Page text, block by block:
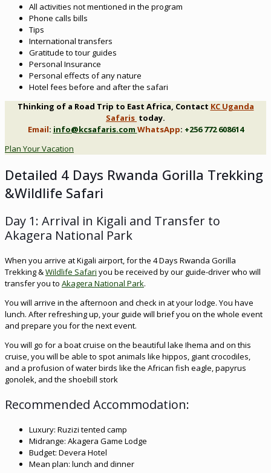
All activities not mentioned in the program
Phone calls bills
Tips
International transfers
Gratitude to tour guides
Personal Insurance
Personal effects of any nature
Hotel fees before and after the safari
Thinking of a Road Trip to East Africa, Contact KC Uganda
Safaris today.
Email: info@kcsafaris.com WhatsApp: +256 772 608614
Plan Your Vacation
Detailed 4 Days Rwanda Gorilla Trekking
&Wildlife Safari
Day 1: Arrival in Kigali and Transfer to
Akagera National Park
When you arrive at Kigali airport, for the 4 Days Rwanda Gorilla
Trekking &Wildlife Safari you be received by our guide-driver who will
transfer you to Akagera National Park.
You will arrive in the afternoon and check in at your lodge. You have
lunch. After refreshing up, your guide will brief you on the whole event
and prepare you for the next event.
You will go for a boat cruise on the beautiful lake Ihema and on this
cruise, you will be able to spot animals like hippos, giant crocodiles,
and a profusion of water birds like the African fish eagle, papyrus
gonolek, and the shoebill stork
Recommended Accommodation:
Luxury: Ruzizi tented camp
Midrange: Akagera Game Lodge
Budget: Devera Hotel
Mean plan: lunch and dinner